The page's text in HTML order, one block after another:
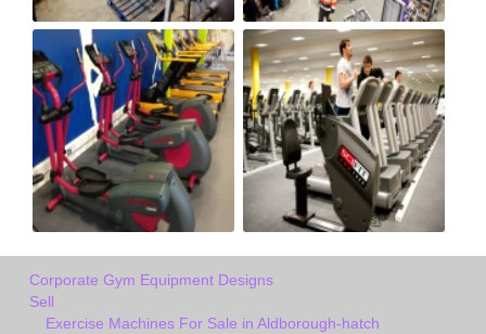
Corporate Gym Equipment Designs
Sell
Exercise Machines For Sale in Aldborough-hatch